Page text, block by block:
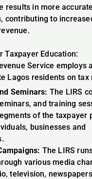
results in more
contributing to
Taxpayer Education:
Service employs
Lagos residents on tax
Seminars: The LIRS
and training
of the taxpayer
businesses and
The LIRS
various media
television,